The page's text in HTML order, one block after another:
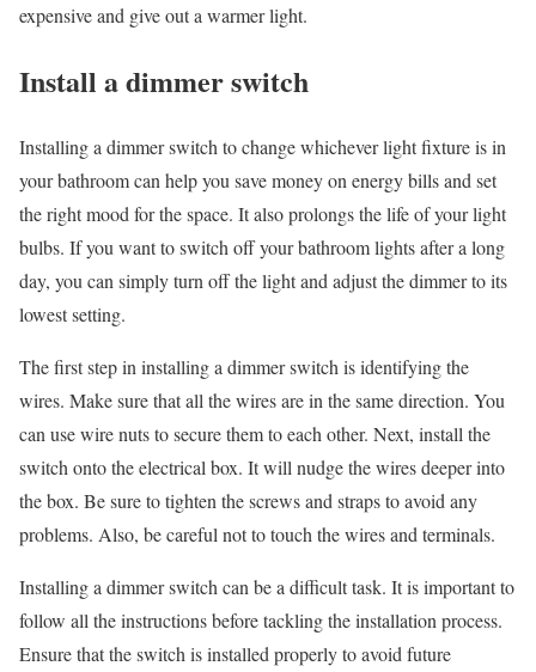
expensive and give out a warmer light.
Install a dimmer switch
Installing a dimmer switch to change whichever light fixture is in
your bathroom can help you save money on energy bills and set
the right mood for the space. It also prolongs the life of your light
bulbs. If you want to switch off your bathroom lights after a long
day, you can simply turn off the light and adjust the dimmer to its
lowest setting.
The first step in installing a dimmer switch is identifying the
wires. Make sure that all the wires are in the same direction. You
can use wire nuts to secure them to each other. Next, install the
switch onto the electrical box. It will nudge the wires deeper into
the box. Be sure to tighten the screws and straps to avoid any
problems. Also, be careful not to touch the wires and terminals.
Installing a dimmer switch can be a difficult task. It is important to
follow all the instructions before tackling the installation process.
Ensure that the switch is installed properly to avoid future